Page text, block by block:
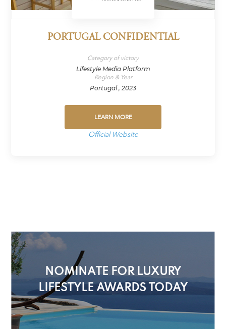
PORTUGAL CONFIDENTIAL
Category of victory
Lifestyle Media Platform
Region & Year
Portugal , 2023
LEARN MORE
Official Website
NOMINATE FOR LUXURY
LIFESTYLE AWARDS TODAY